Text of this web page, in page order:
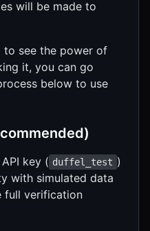
will be made to
to see the power of
it, you can go
below to use
key ( duffel_test )
with simulated data
full verification